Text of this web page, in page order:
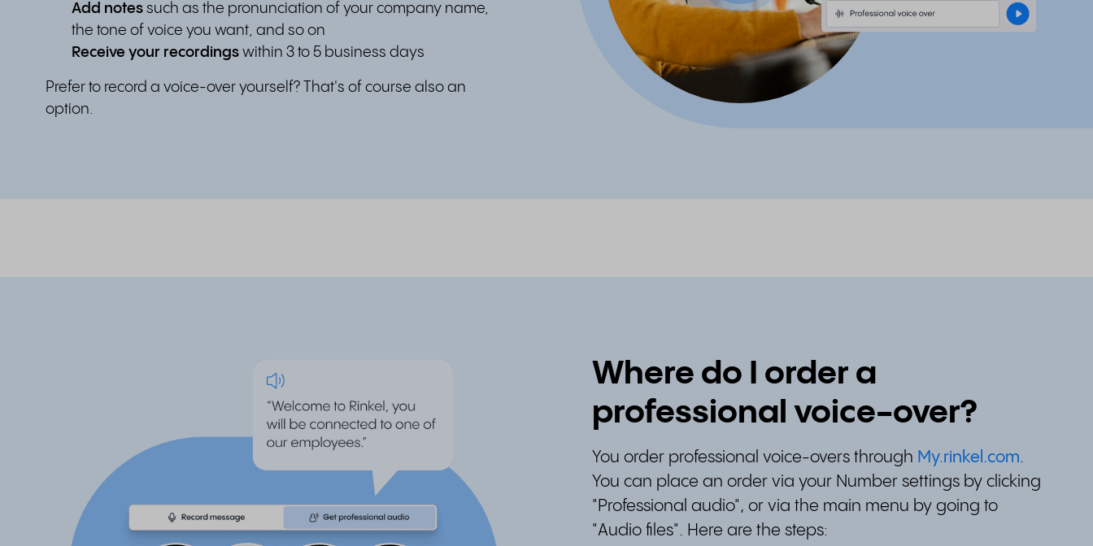
Add notes such as the pronunciation of your company name,
the tone of voice you want, and so on
Receive your recordings within 3 to 5 business days
Prefer to record a voice-over yourself? That's of course also an
option.
Where do I order a
professional voice-over?
You order professional voice-overs through My.rinkel.com.
You can place an order via your Number settings by clicking
"Professional audio", or via the main menu by going to
"Audio files". Here are the steps: